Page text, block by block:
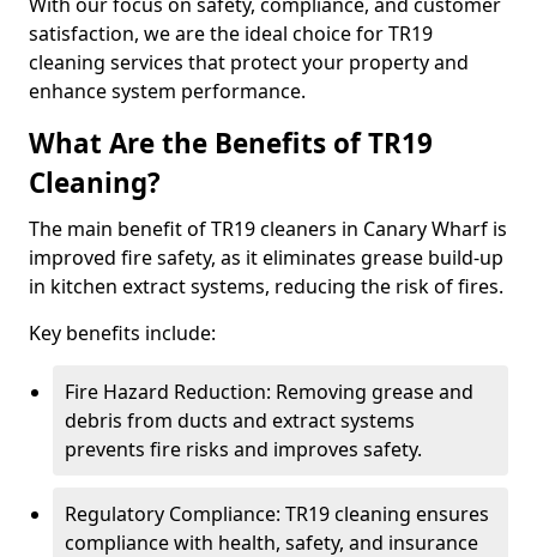
satisfaction, we are the ideal choice for TR19
cleaning services that protect your property and
enhance system performance.
What Are the Benefits of TR19
Cleaning?
The main benefit of TR19 cleaners in Canary Wharf is
improved fire safety, as it eliminates grease build-up
in kitchen extract systems, reducing the risk of fires.
Key benefits include:
Fire Hazard Reduction: Removing grease and
debris from ducts and extract systems
prevents fire risks and improves safety.
Regulatory Compliance: TR19 cleaning ensures
compliance with health, safety, and insurance